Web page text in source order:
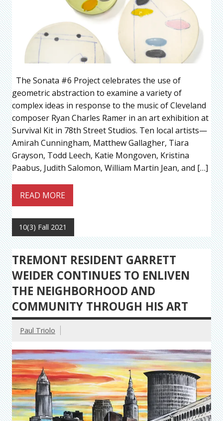
The Sonata #6 Project celebrates the use of
geometric abstraction to examine a variety of
complex ideas in response to the music of Cleveland
composer Ryan Charles Ramer in an art exhibition at
Survival Kit in 78th Street Studios. Ten local artists—
Amirah Cunningham, Matthew Gallagher, Tiara
Grayson, Todd Leech, Katie Mongoven, Kristina
Paabus, Judith Salomon, William Martin Jean, and […]
READ MORE
10(3) Fall 2021
TREMONT RESIDENT GARRETT
WEIDER CONTINUES TO ENLIVEN
THE NEIGHBORHOOD AND
COMMUNITY THROUGH HIS ART
Paul Triolo